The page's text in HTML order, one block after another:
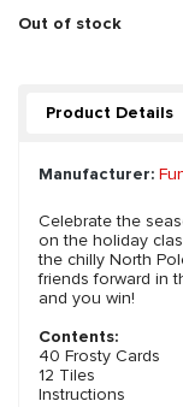
Out of stock
Product Details
Manufacturer:
Celebrate the
on the holiday
the chilly North
friends forward in
and you win!
Contents:
40 Frosty Cards
12 Tiles
Instructions